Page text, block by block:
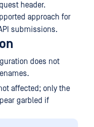
header.
approach for
submissions.
does not
affected; only the
garbled if